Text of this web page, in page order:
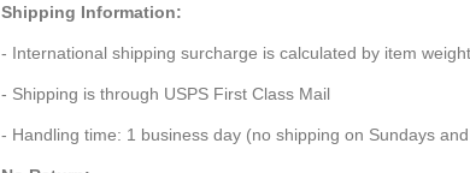
Shipping Information:
- International shipping surcharge is calculated by item weight
- Shipping is through USPS First Class Mail
- Handling time: 1 business day (no shipping on Sundays